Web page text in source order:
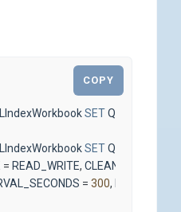
SET
SET
= READ_WRITE, CLEANUP_POLICY
= 300,
COPY